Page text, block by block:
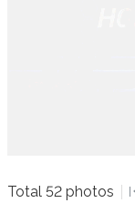
Total 52 photos